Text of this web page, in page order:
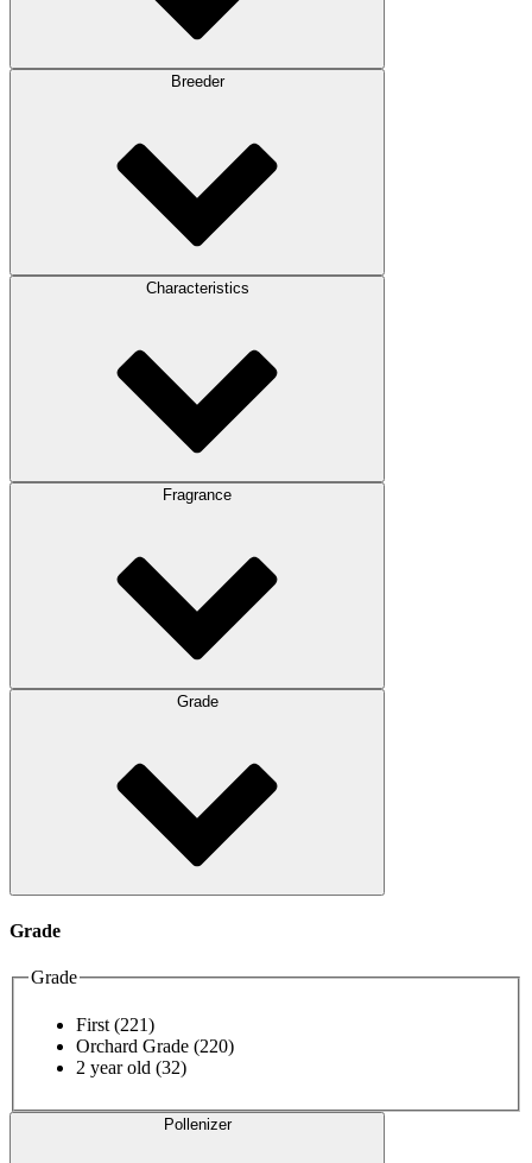
Breeder
Characteristics
Fragrance
Grade
Grade
Grade
First (221)
Orchard Grade (220)
2 year old (32)
Pollenizer